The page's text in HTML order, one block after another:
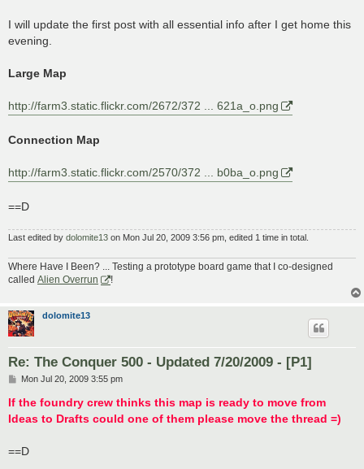
I will update the first post with all essential info after I get home this
evening.
Large Map
http://farm3.static.flickr.com/2672/372 ... 621a_o.png
Connection Map
http://farm3.static.flickr.com/2570/372 ... b0ba_o.png
==D
Last edited by dolomite13 on Mon Jul 20, 2009 3:56 pm, edited 1 time in total.
Where Have I Been? ... Testing a prototype board game that I co-designed
called Alien Overrun
!
dolomite13
Re: The Conquer 500 - Updated 7/20/2009 - [P1]
P
s
t
Mon Jul 20, 2009 3:55 pm
If the foundry crew thinks this map is ready to move from
Ideas to Drafts could one of them please move the thread =)
==D